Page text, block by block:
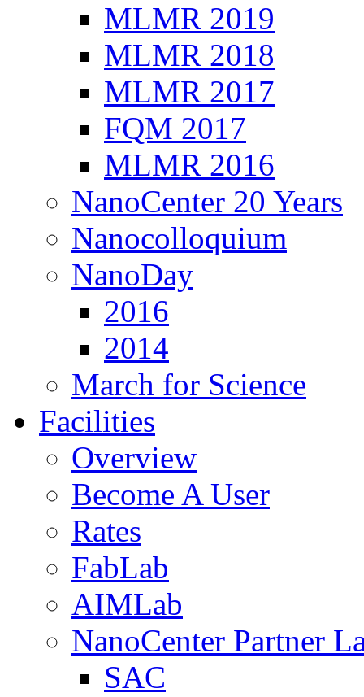
MLMR 2019
MLMR 2018
MLMR 2017
FQM 2017
MLMR 2016
NanoCenter 20 Years
Nanocolloquium
NanoDay
2016
2014
March for Science
Facilities
Overview
Become A User
Rates
FabLab
AIMLab
NanoCenter Partner
SAC